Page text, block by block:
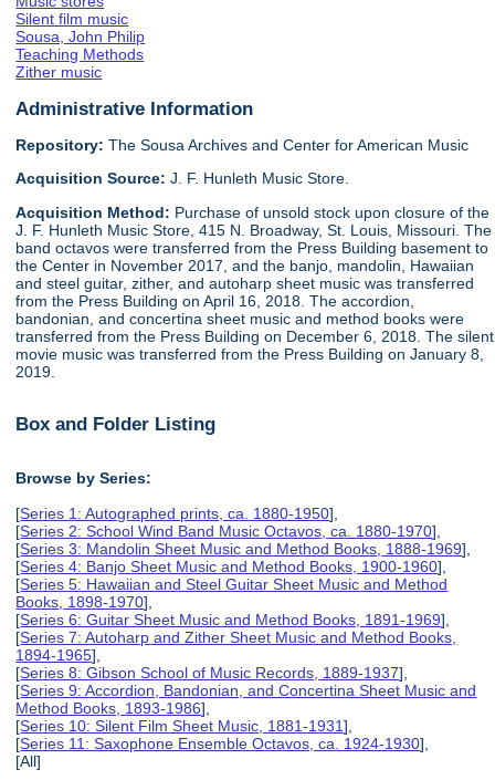
Silent film music
Sousa, John Philip
Teaching Methods
Zither music
Administrative Information
Repository: The Sousa Archives and Center for American Music
Acquisition Source:J. F. Hunleth Music Store.
Acquisition Method: Purchase of unsold stock upon closure of the
J. F. Hunleth Music Store, 415 N. Broadway, St. Louis, Missouri. The
band octavos were transferred from the Press Building basement to
the Center in November 2017, and the banjo, mandolin, Hawaiian
and steel guitar, zither, and autoharp sheet music was transferred
from the Press Building on April 16, 2018. The accordion,
bandonian, and concertina sheet music and method books were
transferred from the Press Building on December 6, 2018. The silent
movie music was transferred from the Press Building on January 8,
2019.
Box and Folder Listing
Browse by Series:
[Series 1: Autographed prints, ca. 1880-1950],
[Series 2: School Wind Band Music Octavos, ca. 1880-1970],
[Series 3: Mandolin Sheet Music and Method Books, 1888-1969],
[Series 4: Banjo Sheet Music and Method Books, 1900-1960],
[Series 5: Hawaiian and Steel Guitar Sheet Music and Method
Books, 1898-1970],
[Series 6: Guitar Sheet Music and Method Books, 1891-1969],
[Series 7: Autoharp and Zither Sheet Music and Method Books,
1894-1965],
[Series 8: Gibson School of Music Records, 1889-1937],
[Series 9: Accordion, Bandonian, and Concertina Sheet Music and
Method Books, 1893-1986],
[Series 10: Silent Film Sheet Music, 1881-1931],
[Series 11: Saxophone Ensemble Octavos, ca. 1924-1930],
[All]